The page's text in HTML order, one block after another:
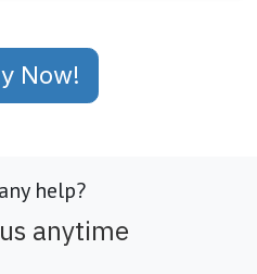
Now!
help?
anytime